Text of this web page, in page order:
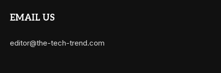
EMAIL US
editor@the-tech-trend.com